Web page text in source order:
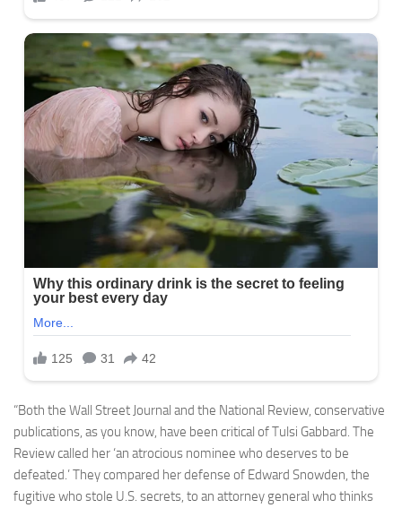
“Both the Wall Street Journal and the National Review, conservative
publications, as you know, have been critical of Tulsi Gabbard. The
Review called her ‘an atrocious nominee who deserves to be
defeated.’ They compared her defense of Edward Snowden, the
fugitive who stole U.S. secrets, to an attorney general who thinks